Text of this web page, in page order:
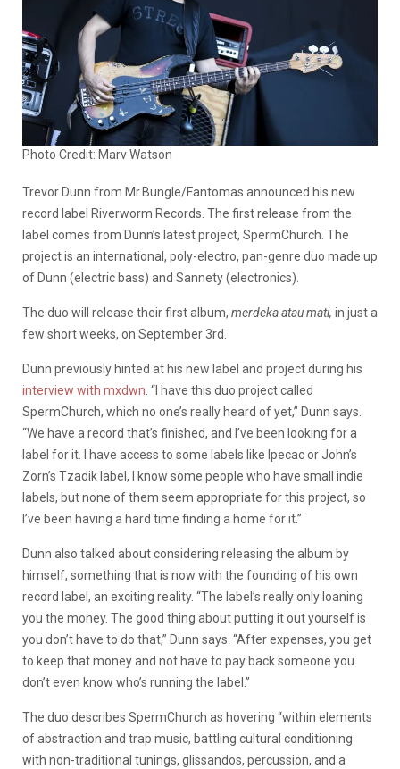
Photo Credit: Marv Watson
Trevor Dunn from Mr.Bungle/Fantomas announced his new
record label Riverworm Records. The first release from the
label comes from Dunn’s latest project, SpermChurch. The
project is an international, poly-electro, pan-genre duo made up
of Dunn (electric bass) and Sannety (electronics).
The duo will release their first album, merdeka atau mati, in just a
few short weeks, on September 3rd.
Dunn previously hinted at his new label and project during his
interview with mxdwn . “I have this duo project called
SpermChurch, which no one’s really heard of yet,” Dunn says.
“We have a record that’s finished, and I’ve been looking for a
label for it. I have access to some labels like Ipecac or John’s
Zorn’s Tzadik label, I know some people who have small indie
labels, but none of them seem appropriate for this project, so
I’ve been having a hard time finding a home for it.”
Dunn also talked about considering releasing the album by
himself, something that is now with the founding of his own
record label, an exciting reality. “The label’s really only loaning
you the money. The good thing about putting it out yourself is
you don’t have to do that,” Dunn says. “After expenses, you get
to keep that money and not have to pay back someone you
don’t even know who’s running the label.”
The duo describes SpermChurch as hovering “within elements
of abstraction and trap music, battling cultural conditioning
with non-traditional tunings, glissandos, percussion, and a